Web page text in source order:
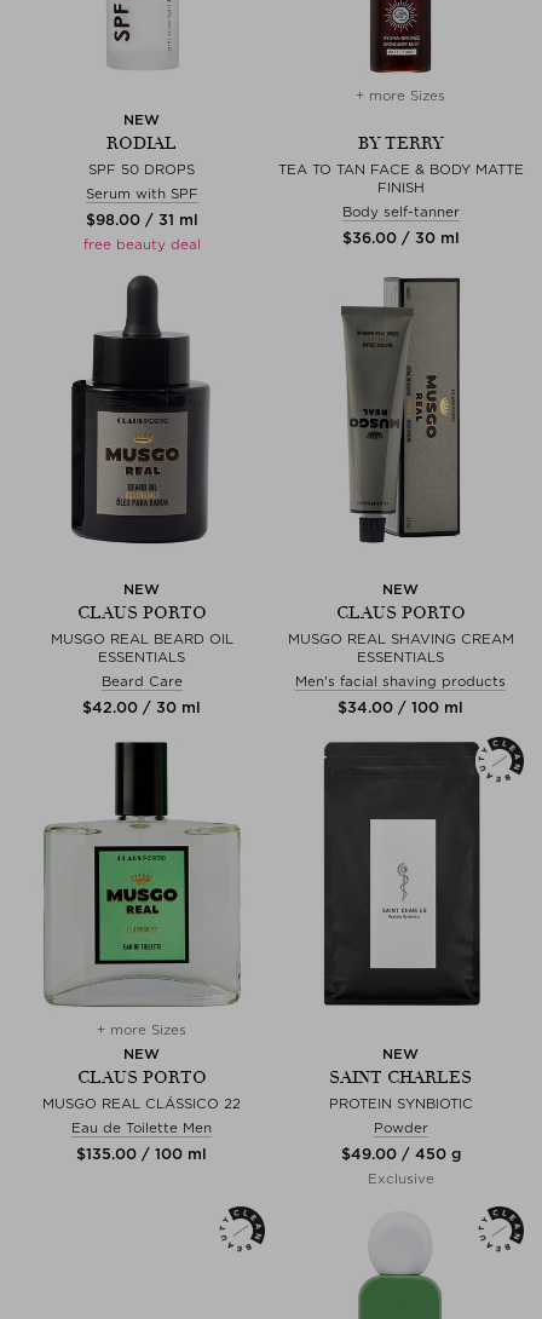
NEW
RODIAL
SPF 50 DROPS
Serum with SPF
$‌98.00 / 31 ml
free beauty deal
+ more Sizes
BY TERRY
TEA TO TAN FACE & BODY MATTE
FINISH
Body self-tanner
$‌36.00 / 30 ml
NEW
CLAUS PORTO
MUSGO REAL BEARD OIL
ESSENTIALS
Beard Care
$‌42.00 / 30 ml
NEW
CLAUS PORTO
MUSGO REAL SHAVING CREAM
ESSENTIALS
Men's facial shaving products
$‌34.00 / 100 ml
+ more Sizes
NEW
CLAUS PORTO
MUSGO REAL CLÁSSICO 22
Eau de Toilette Men
$‌135.00 / 100 ml
NEW
SAINT CHARLES
PROTEIN SYNBIOTIC
Powder
$‌49.00 / 450 g
Exclusive